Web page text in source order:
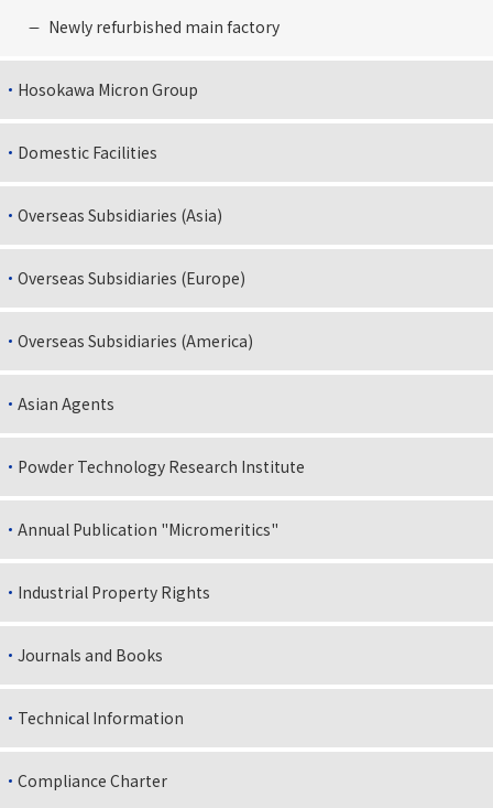
Newly refurbished main factory
Hosokawa Micron Group
Domestic Facilities
Overseas Subsidiaries (Asia)
Overseas Subsidiaries (Europe)
Overseas Subsidiaries (America)
Asian Agents
Powder Technology Research Institute
Annual Publication "Micromeritics"
Industrial Property Rights
Journals and Books
Technical Information
Compliance Charter